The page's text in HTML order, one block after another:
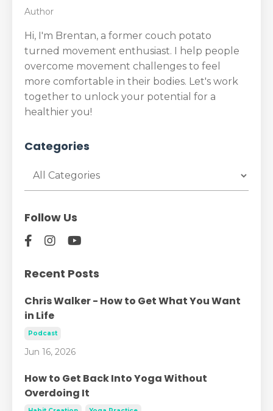
Author
Hi, I'm Brentan, a former couch potato
turned movement enthusiast. I help people
overcome movement challenges to feel
more comfortable in their bodies. Let's work
together to unlock your potential for a
healthier you!
Categories
Follow Us
Recent Posts
Chris Walker - How to Get What You Want
in Life
Podcast
Jun 16, 2026
How to Get Back Into Yoga Without
Overdoing It